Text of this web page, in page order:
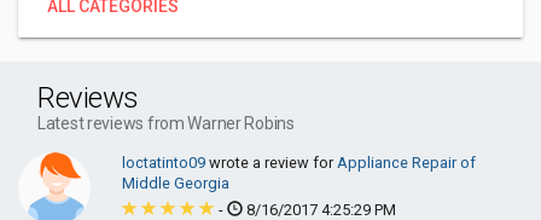
ALL CATEGORIES
Reviews
Latest reviews from Warner Robins
loctatinto09 wrote a review forAppliance Repair of
Middle Georgia
-
8/16/2017 4:25:29 PM